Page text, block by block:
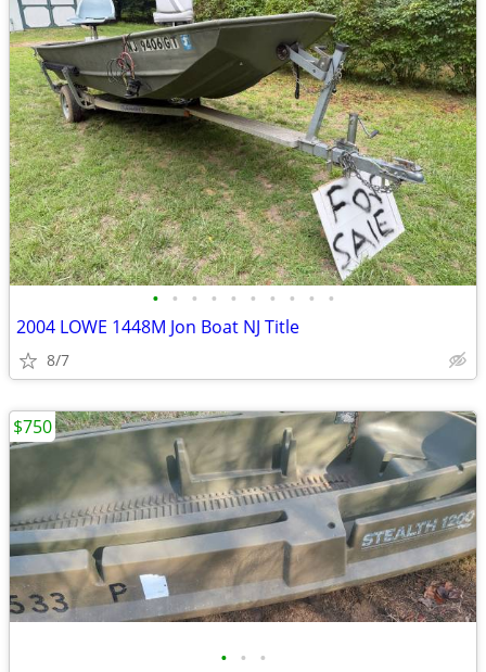
• • • • • • • • • •
2004 LOWE 1448M Jon Boat NJ Title
8/7
• • •
$750